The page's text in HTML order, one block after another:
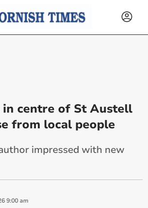
in centre of St Austell
from local people
impressed with new
9:00 am